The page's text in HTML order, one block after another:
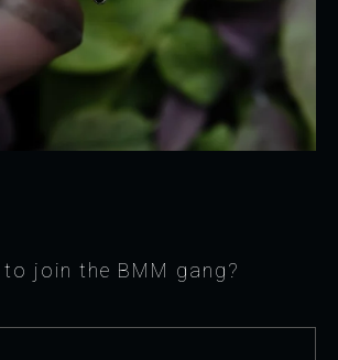
join the BMM gang?